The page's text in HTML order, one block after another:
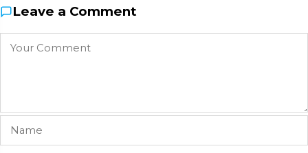
Leave a Comment